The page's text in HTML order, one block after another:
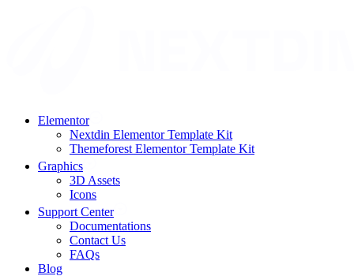
Elementor
Nextdin Elementor Template Kit
Themeforest Elementor Template Kit
Graphics
3D Assets
Icons
Support Center
Documentations
Contact Us
FAQs
Blog